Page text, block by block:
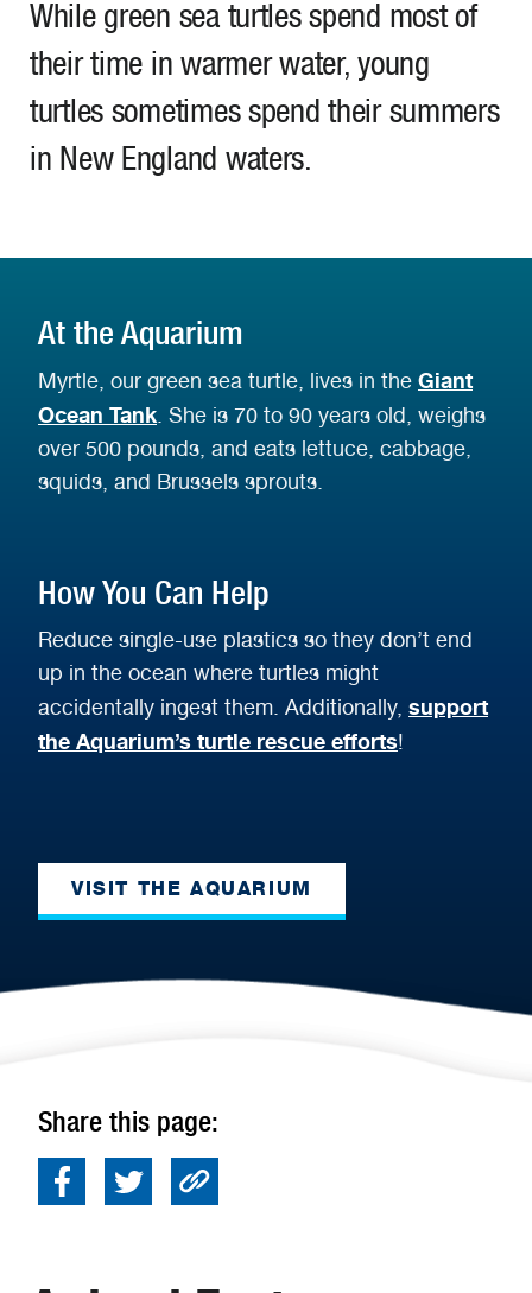
While green sea turtles spend most of
their time in warmer water, young
turtles sometimes spend their summers
in New England waters.
At the Aquarium
Myrtle, our green sea turtle, lives in the Giant
Ocean Tank. She is 70 to 90 years old, weighs
over 500 pounds, and eats lettuce, cabbage,
squids, and Brussels sprouts.
How You Can Help
Reduce single-use plastics so they don’t end
up in the ocean where turtles might
accidentally ingest them. Additionally, support
the Aquarium’s turtle rescue efforts!
VISIT THE AQUARIUM
Share this page: